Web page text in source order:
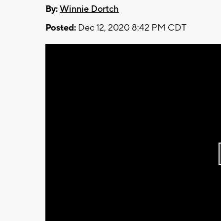
By:Winnie Dortch
Posted: Dec 12, 2020 8:42 PM CDT